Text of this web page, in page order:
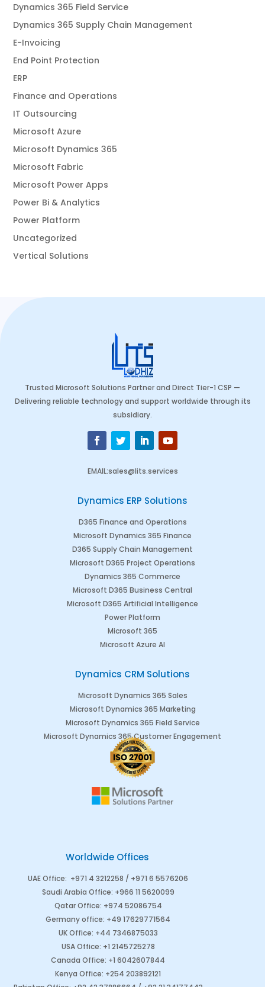
Dynamics 365 Field Service
Dynamics 365 Supply Chain Management
E-Invoicing
End Point Protection
ERP
Finance and Operations
IT Outsourcing
Microsoft Azure
Microsoft Dynamics 365
Microsoft Fabric
Microsoft Power Apps
Power Bi & Analytics
Power Platform
Uncategorized
Vertical Solutions
Trusted Microsoft Solutions Partner and Direct Tier-1 CSP —
Delivering reliable technology and support worldwide through its
subsidiary.
EMAIL:sales@lits.services
Dynamics ERP Solutions
D365 Finance and Operations
Microsoft Dynamics 365 Finance
D365 Supply Chain Management
Microsoft D365 Project Operations
Dynamics 365 Commerce
Microsoft D365 Business Central
Microsoft D365 Artificial Intelligence
Power Platform
Microsoft 365
Microsoft Azure AI
Dynamics CRM Solutions
Microsoft Dynamics 365 Sales
Microsoft Dynamics 365 Marketing
Microsoft Dynamics 365 Field Service
Microsoft Dynamics 365 Customer Engagement
Worldwide Offices
UAE Office: +971 4 3212258 / +971 6 5576206
Saudi Arabia Office: +966 11 5620099
Qatar Office: +974 52086754
Germany office: +49 17629771564
UK Office: +44 7346875033
USA Office: +1 2145725278
Canada Office: +1 6042607844
Kenya Office: +254 203892121